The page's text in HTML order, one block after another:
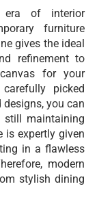
of interior
furniture
gives the ideal
refinement to
for your
picked
you can
still maintaining
is expertly given
in a flawless
modern
stylish dining